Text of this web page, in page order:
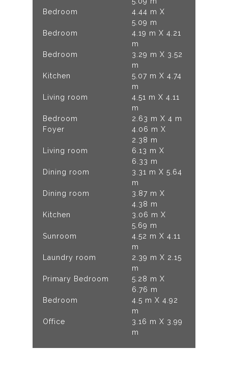
Bedroom
4.44 m X
5.09 m
Bedroom
4.19 m X 4.21
m
Bedroom
3.29 m X 3.52
m
Kitchen
5.07 m X 4.74
m
Living room
4.51 m X 4.11
m
Bedroom
2.63 m X 4 m
Foyer
4.06 m X
2.38 m
Living room
6.13 m X
6.33 m
Dining room
3.31 m X 5.64
m
Dining room
3.87 m X
4.38 m
Kitchen
3.06 m X
5.69 m
Sunroom
4.52 m X 4.11
m
Laundry room
2.39 m X 2.15
m
Primary Bedroom
5.28 m X
6.76 m
Bedroom
4.5 m X 4.92
m
Office
3.16 m X 3.99
m